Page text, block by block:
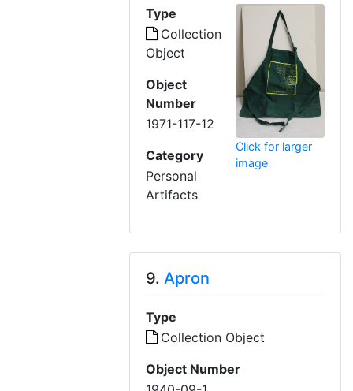
Type
Collection
Object
Object
Number
1971-117-12
Category
Personal
Artifacts
Click for larger
image
9.Apron
Type
Collection Object
Object Number